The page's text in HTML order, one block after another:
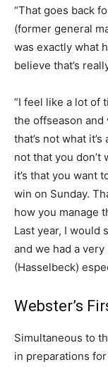
“That goes back
(former general
was exactly what
believe that’s
“I feel like a lot of
the offseason and
that’s not what
not that you don’t
it’s that you want
win on Sunday.
how you manage
Last year, I would
and we had a
(Hasselbeck)
Webster’s
Simultaneous to
in preparations